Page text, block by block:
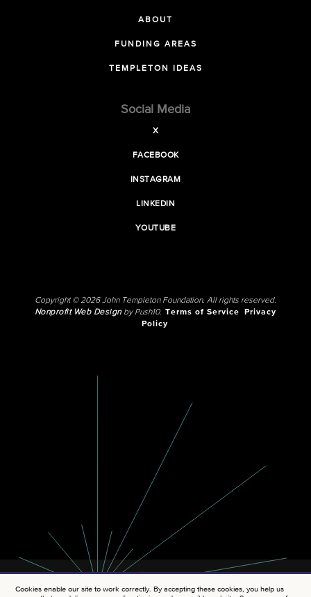
ABOUT
FUNDING AREAS
TEMPLETON IDEAS
Social Media
X
FACEBOOK
INSTAGRAM
LINKEDIN
YOUTUBE
Copyright © 2026 John Templeton Foundation. All rights reserved.
Nonprofit Web Designby Push10. Terms of Service
Privacy
Policy
Cookies enable our site to work correctly. By accepting these cookies, you help us